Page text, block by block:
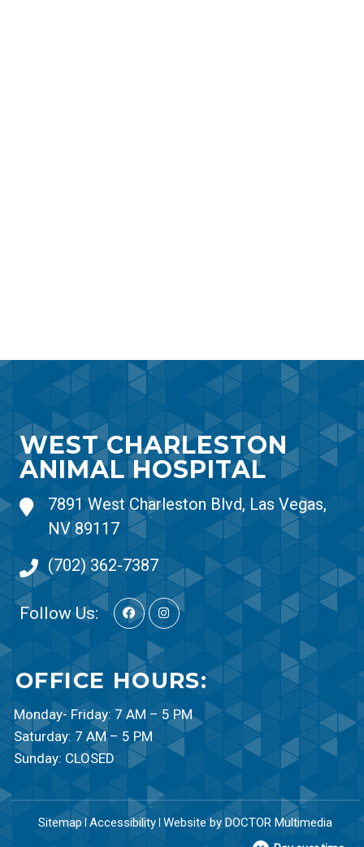
WEST CHARLESTON
ANIMAL HOSPITAL
7891 West Charleston Blvd, Las Vegas,
NV 89117
(702) 362-7387
Follow Us:
OFFICE HOURS:
Monday- Friday: 7 AM – 5 PM
Saturday: 7 AM – 5 PM
Sunday: CLOSED
Sitemap|Accessibility |Website by DOCTOR Multimedia